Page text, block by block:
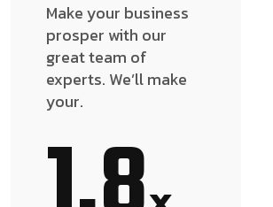
Make your business
prosper with our
great team of
experts. We’ll make
your.